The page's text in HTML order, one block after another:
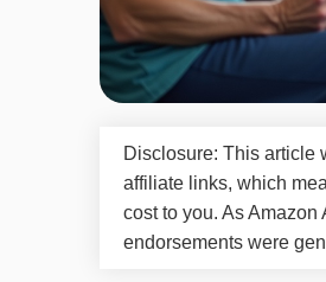
Disclosure: This article
affiliate links, which
cost to you. As
endorsements were